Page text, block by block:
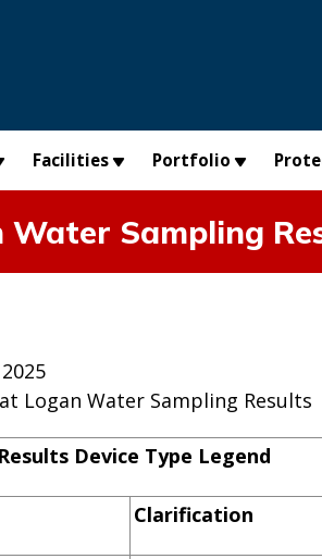
Facilities Portfolio
Sampling
Logan Water Sampling Results
Device Type Legend
Clarification